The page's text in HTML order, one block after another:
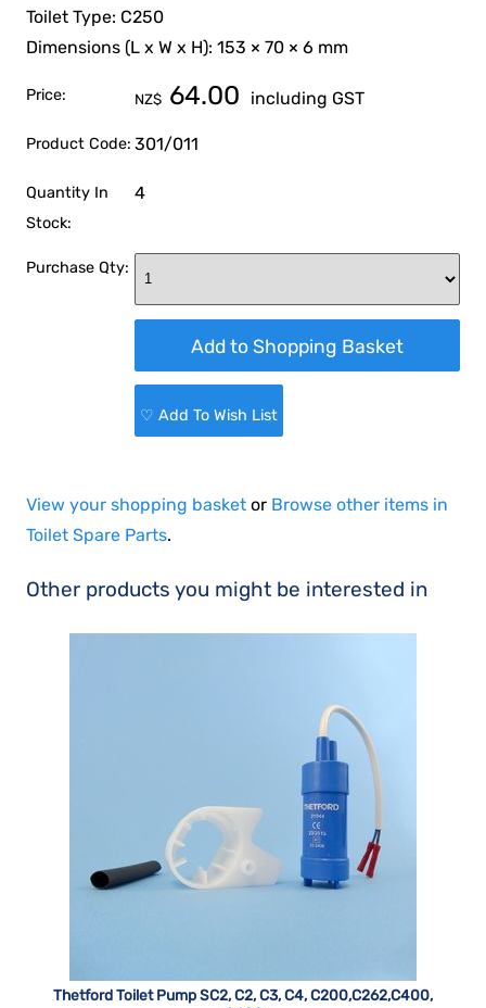
Toilet Type: C250
Dimensions (L x W x H): 153 × 70 × 6 mm
Price: NZ$ 64.00 including GST
Product Code: 301/011
Quantity In
Stock:
4
Purchase Qty:
♡ Add To Wish List
View your shopping basket or Browse other items in
Toilet Spare Parts.
Other products you might be interested in
Thetford Toilet Pump SC2, C2, C3, C4, C200,C262,C400,